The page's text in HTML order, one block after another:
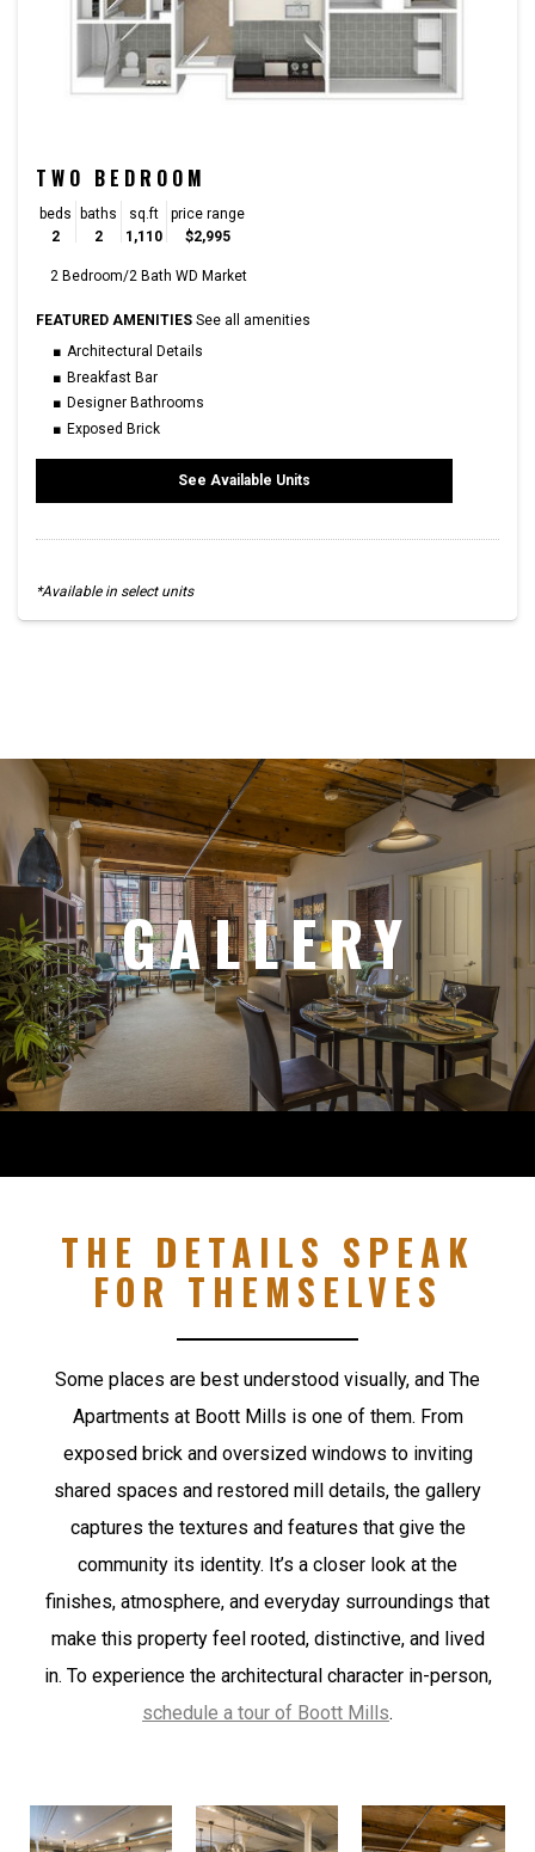
TWO BEDROOM
beds
2
baths
2
sq.ft
1,110
price range
$2,995
2 Bedroom/2 Bath WD Market
FEATURED AMENITIES
Architectural Details
Breakfast Bar
Designer Bathrooms
Exposed Brick
See all amenities
See Available Units
*Available in select units
GALLERY
THE DETAILS SPEAK
FOR THEMSELVES
Some places are best understood visually, and The
Apartments at Boott Mills is one of them. From
exposed brick and oversized windows to inviting
shared spaces and restored mill details, the gallery
captures the textures and features that give the
community its identity. It’s a closer look at the
finishes, atmosphere, and everyday surroundings that
make this property feel rooted, distinctive, and lived
in. To experience the architectural character in-person,
schedule a tour of Boott Mills.
Community Room Communtiy Room Living Room Flow